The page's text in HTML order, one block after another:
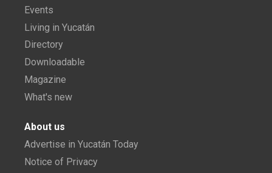
Events
Living in Yucatán
Directory
Downloadable
Magazine
What's new
About us
Advertise in Yucatán Today
Notice of Privacy